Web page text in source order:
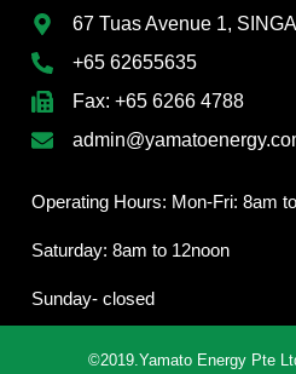
67 Tuas Avenue 1,
+65 62655635
Fax: +65 6266 4788
Operating Hours: Mon-Fri: 8am
Saturday: 8am to 12noon
Sunday- closed
©2019.Yamato Energy Pte